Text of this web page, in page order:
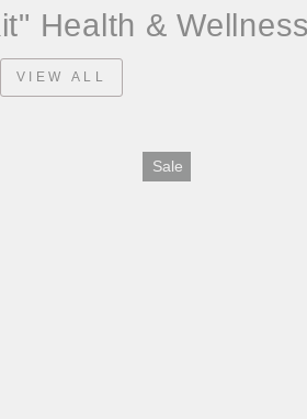
Health & Wellness
VIEW ALL
Sale